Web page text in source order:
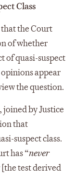
Class
the Court
of whether
of quasi-suspect
appear
the question.
joined by Justice
that
suspect class.
has “never
[the test derived